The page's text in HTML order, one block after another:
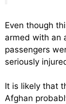
Even though
armed with an
passengers
seriously
It is likely that
Afghan